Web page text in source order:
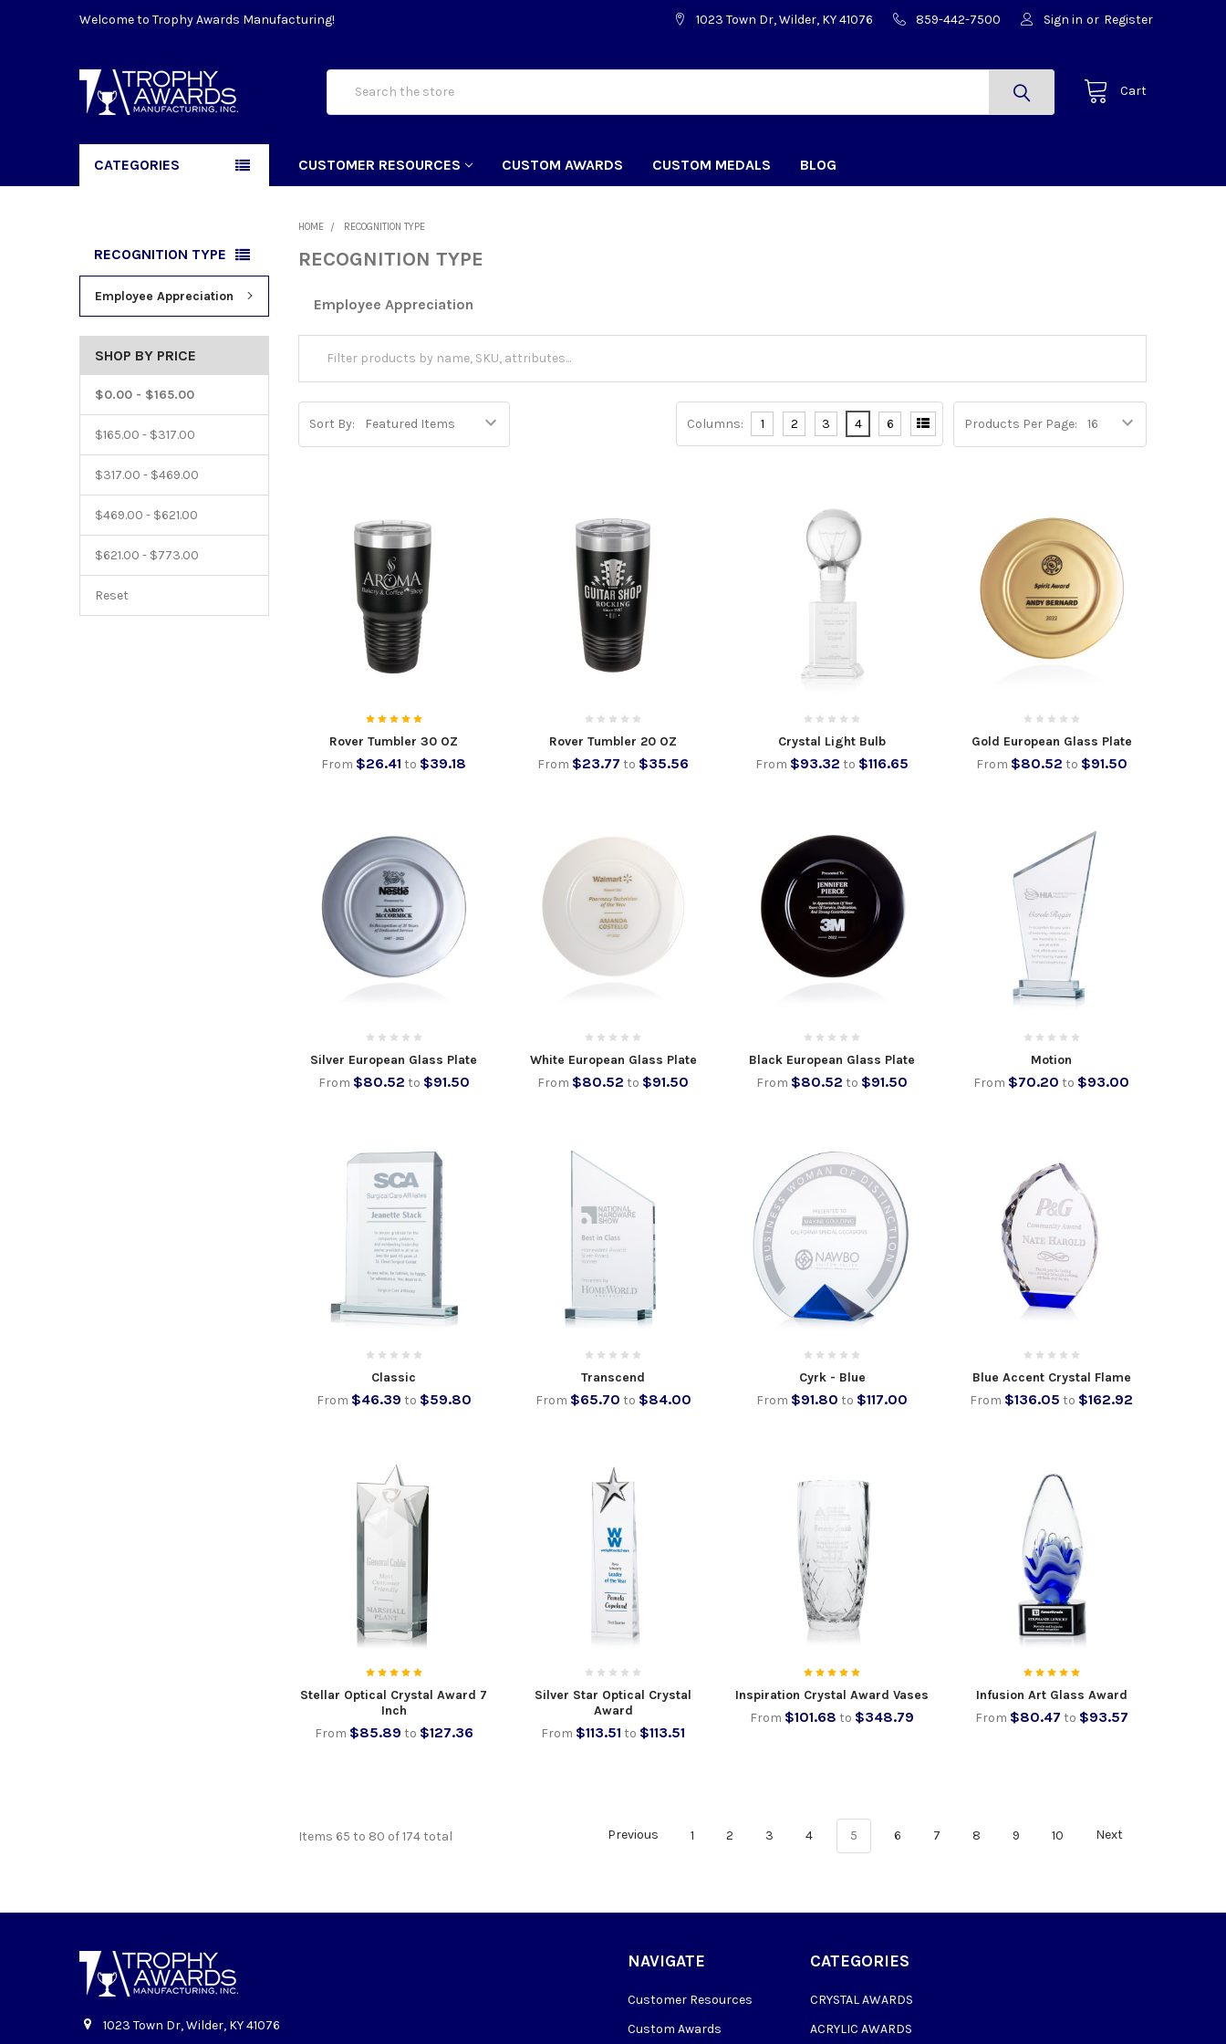
Welcome to Trophy Awards Manufacturing! 1023 Town Dr, Wilder, KY 41076 859-442-7500 Sign in or Register
Cart
CATEGORIES CUSTOMER RESOURCES CUSTOM AWARDS CUSTOM MEDALS BLOG
RECOGNITION TYPE
Employee Appreciation
SHOP BY PRICE
$0.00 - $165.00
$165.00 - $317.00
$317.00 - $469.00
$469.00 - $621.00
$621.00 - $773.00
Reset
HOME RECOGNITION TYPE
RECOGNITION TYPE
Employee Appreciation
Sort By: Products Per Page:
Columns: 1 2 3 4 6
Rover Tumbler 30 OZ
From $26.41 to $39.18
Rover Tumbler 20 OZ
From $23.77 to $35.56
Crystal Light Bulb
From $93.32 to $116.65
Gold European Glass Plate
From $80.52 to $91.50
Silver European Glass Plate
From $80.52 to $91.50
White European Glass Plate
From $80.52 to $91.50
Black European Glass Plate
From $80.52 to $91.50
Motion
From $70.20 to $93.00
Classic
From $46.39 to $59.80
Transcend
From $65.70 to $84.00
Cyrk - Blue
From $91.80 to $117.00
Blue Accent Crystal Flame
From $136.05 to $162.92
Stellar Optical Crystal Award 7
Inch
From $85.89 to $127.36
Silver Star Optical Crystal
Award
From $113.51 to $113.51
Inspiration Crystal Award Vases
From $101.68 to $348.79
Infusion Art Glass Award
From $80.47 to $93.57
Items 65 to 80 of 174 total Previous 1 2 3 4 5 6 7 8 9 10 Next
1023 Town Dr, Wilder, KY 41076
NAVIGATE
Customer Resources
Custom Awards
CATEGORIES
CRYSTAL AWARDS
ACRYLIC AWARDS